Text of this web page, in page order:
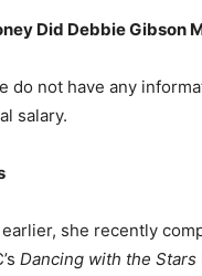
Did Debbie Gibson
do not have any
salary.
she recently
Dancing with the Stars